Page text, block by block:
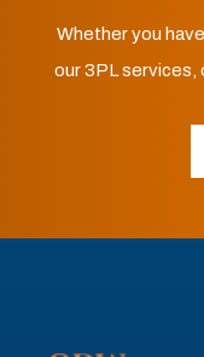
Whether you
our 3PL services,